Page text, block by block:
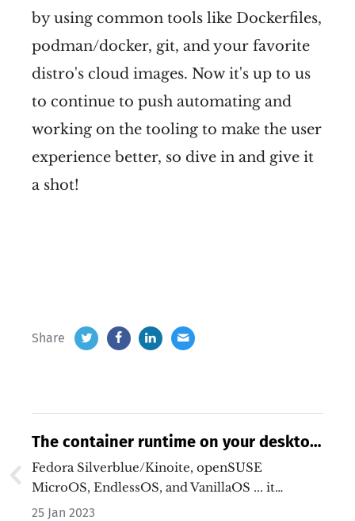
by using common tools like Dockerfiles,
podman/docker, git, and your favorite
distro's cloud images. Now it's up to us
to continue to push automating and
working on the tooling to make the user
experience better, so dive in and give it
a shot!
Share
The container runtime on your desktop,
by default.
Fedora Silverblue/Kinoite, openSUSE
MicroOS, EndlessOS, and VanillaOS ... it
certainly is an…
25 Jan 2023